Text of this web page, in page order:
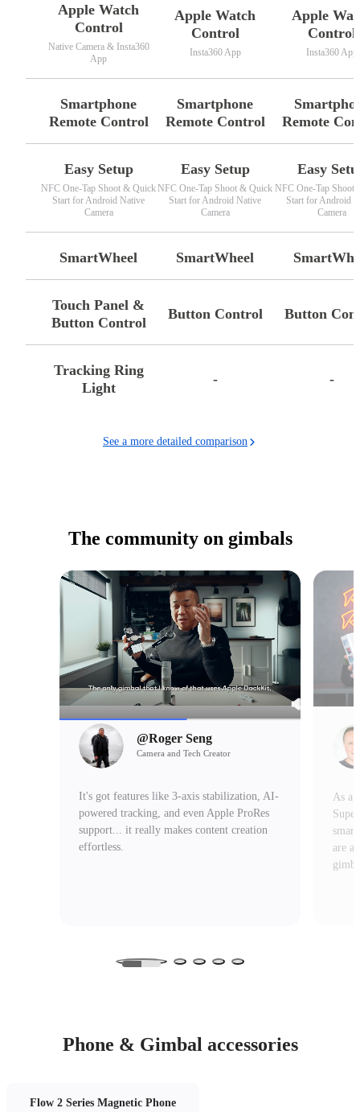
Apple Watch
Control
Native Camera & Insta360
App
Apple Watch
Control
Insta360 App
Apple
Control
Insta360 App
Smartphone
Remote Control
Smartphone
Remote Control
Remote
Easy Setup
NFC One-Tap Shoot & Quick
Start for Android Native
Camera
Easy Setup
NFC One-Tap Shoot & Quick
Start for Android Native
Camera
Easy
NFC One-Tap Shoot
Start for Android
Camera
SmartWheel SmartWheel
Touch Panel &
Button Control
Button Control Button
Tracking Ring
Light
- -
See a more detailed comparison
The community on gimbals
@Roger Seng
Camera and Tech Creator
It's got features like 3-axis stabilization, AI-
powered tracking, and even Apple ProRes
support... it really makes content creation
effortless.
As a
are
Phone & Gimbal accessories
Flow 2 Series Magnetic Phone